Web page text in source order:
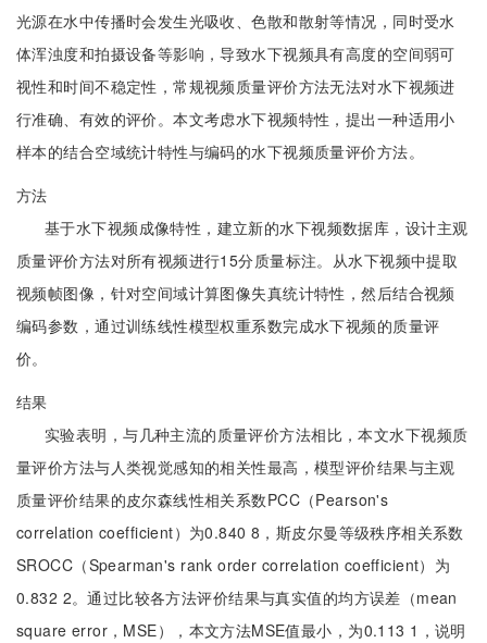
光源在水中传播时会发生光吸收、色散和散射等情况，同时受水
体浑浊度和拍摄设备等影响，导致水下视频具有高度的空间弱可
视性和时间不稳定性，常规视频质量评价方法无法对水下视频进
行准确、有效的评价。本文考虑水下视频特性，提出一种适用小
样本的结合空域统计特性与编码的水下视频质量评价方法。
方法
基于水下视频成像特性，建立新的水下视频数据库，设计主观
质量评价方法对所有视频进行15分质量标注。从水下视频中提取
视频帧图像，针对空间域计算图像失真统计特性，然后结合视频
编码参数，通过训练线性模型权重系数完成水下视频的质量评
价。
结果
实验表明，与几种主流的质量评价方法相比，本文水下视频质
量评价方法与人类视觉感知的相关性最高，模型评价结果与主观
质量评价结果的皮尔森线性相关系数PCC（Pearson's
correlation coefficient）为0.840 8，斯皮尔曼等级秩序相关系数
SROCC（Spearman's rank order correlation coefficient）为
0.832 2。通过比较各方法评价结果与真实值的均方误差（mean
square error，MSE），本文方法MSE值最小，为0.113 1，说明